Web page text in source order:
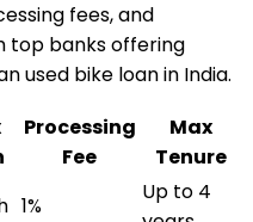
fees, and
top banks offering
used bike loanin India.
Processing
Fee
Max
Tenure
1%
Up to 4